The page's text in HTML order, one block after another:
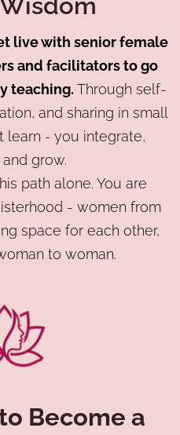
live with senior female
and facilitators to go
teaching. Through self-
and sharing in small
learn - you integrate,
grow.
path alone. You are
- women from
space for each other,
to woman.
Become a